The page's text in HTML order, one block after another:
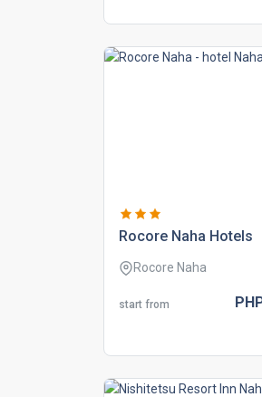
rocore naha hotels
Rocore Naha
start from